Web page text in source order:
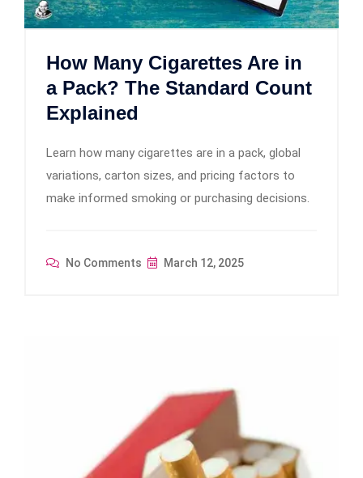
How Many Cigarettes Are in
a Pack? The Standard Count
Explained
Learn how many cigarettes are in a pack, global
variations, carton sizes, and pricing factors to
make informed smoking or purchasing decisions.
No Comments March 12, 2025